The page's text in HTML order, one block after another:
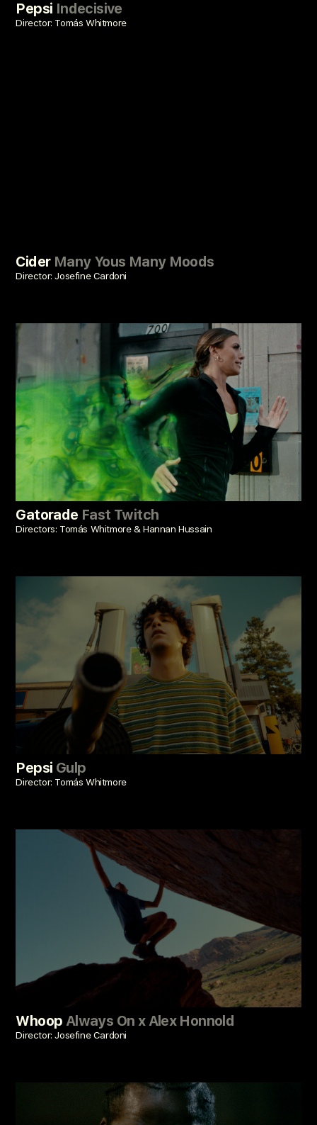
Pepsi Indecisive
Director: Tomás Whitmore
Cider Many Yous Many Moods
Director: Josefine Cardoni
Gatorade Fast Twitch
Directors: Tomás Whitmore & Hannan Hussain
Pepsi Gulp
Director: Tomás Whitmore
Whoop Always On x Alex Honnold
Director: Josefine Cardoni